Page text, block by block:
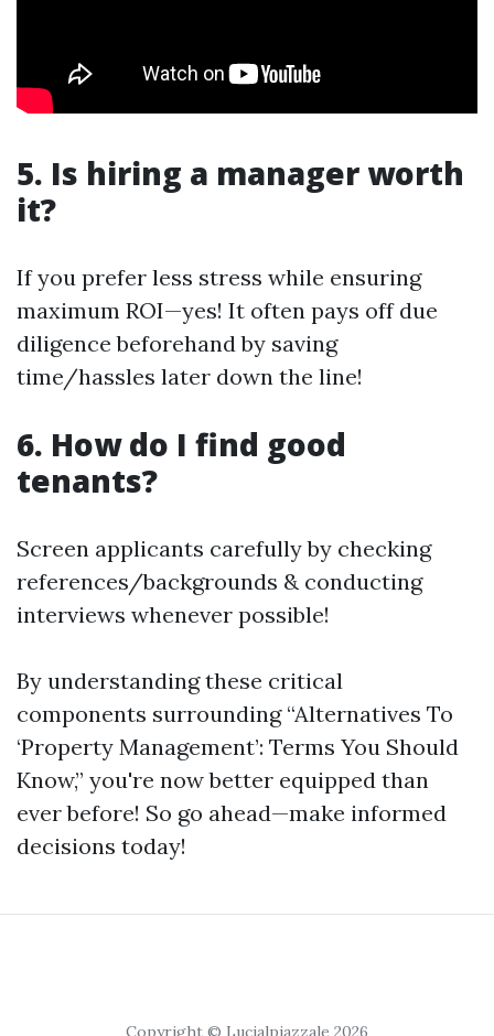
5. Is hiring a manager worth
it?
If you prefer less stress while ensuring
maximum ROI—yes! It often pays off due
diligence beforehand by saving
time/hassles later down the line!
6. How do I find good
tenants?
Screen applicants carefully by checking
references/backgrounds & conducting
interviews whenever possible!
By understanding these critical
components surrounding “Alternatives To
‘Property Management’: Terms You Should
Know,” you're now better equipped than
ever before! So go ahead—make informed
decisions today!
Copyright © Lucialpiazzale 2026